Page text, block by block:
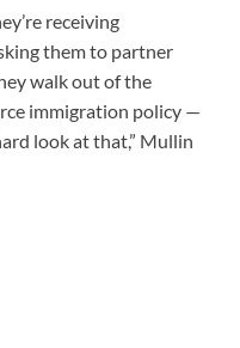
receiving
them to partner
walk out of the
immigration policy —
look at that,” Mullin